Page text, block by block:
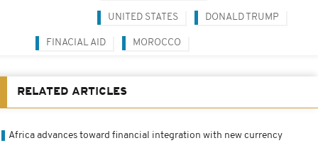
UNITED STATES DONALD TRUMP
FINACIAL AID MOROCCO
RELATED ARTICLES
Africa advances toward financial integration with new currency